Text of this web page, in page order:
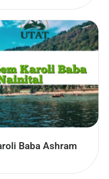
Baba Ashram